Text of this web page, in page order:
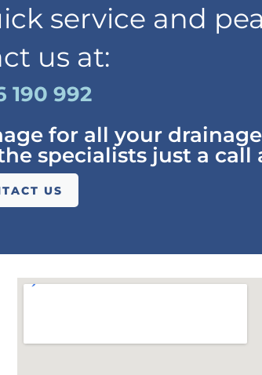
service and
us at:
190 992
for all your
specialists just a call
US